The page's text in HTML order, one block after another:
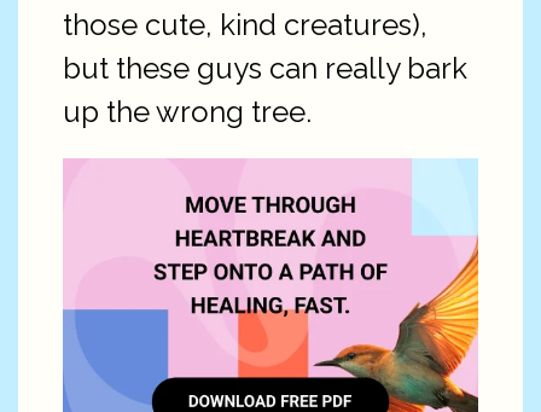
those cute, kind creatures),
but these guys can really bark
up the wrong tree.